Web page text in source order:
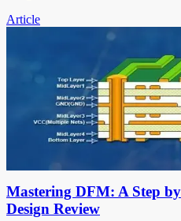
Article
Mastering DFM: A Step
Design Review